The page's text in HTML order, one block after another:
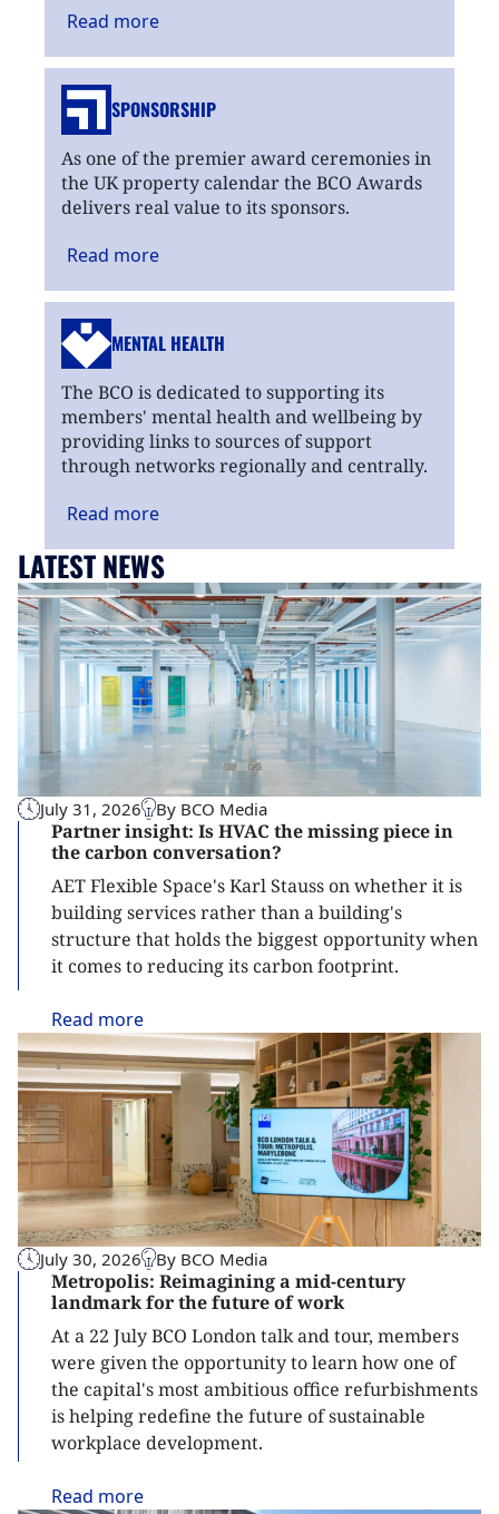
Read more
SPONSORSHIP
As one of the premier award ceremonies in
the UK property calendar the BCO Awards
delivers real value to its sponsors.
Read more
MENTAL HEALTH
The BCO is dedicated to supporting its
members' mental health and wellbeing by
providing links to sources of support
through networks regionally and centrally.
Read more
LATEST NEWS
July 31, 2026 By BCO Media
Partner insight: Is HVAC the missing piece in
the carbon conversation?
AET Flexible Space's Karl Stauss on whether it is
building services rather than a building's
structure that holds the biggest opportunity when
it comes to reducing its carbon footprint.
Read more
July 30, 2026 By BCO Media
Metropolis: Reimagining a mid-century
landmark for the future of work
At a 22 July BCO London talk and tour, members
were given the opportunity to learn how one of
the capital's most ambitious office refurbishments
is helping redefine the future of sustainable
workplace development.
Read more